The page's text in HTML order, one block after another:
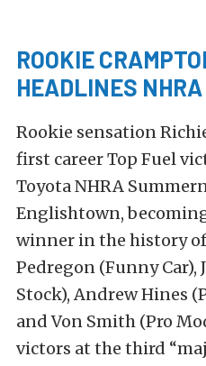
ROOKIE
HEADLINES
Rookie sensation
first career Top Fuel
Toyota NHRA
Englishtown,
winner in the history of
Pedregon (Funny Car),
Stock), Andrew Hines
and Von Smith (Pro
victors at the third